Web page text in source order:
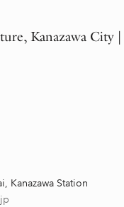
Kanazawa City |
Kanazawa Station